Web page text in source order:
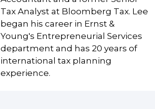
Tax Analyst at Bloomberg Tax. Lee
began his career in Ernst &
Young's Entrepreneurial Services
department and has 20 years of
international tax planning
experience.